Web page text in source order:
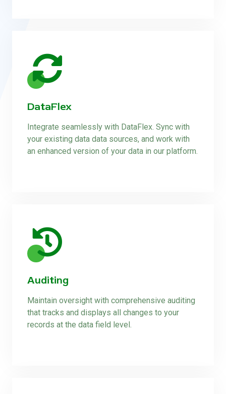
DataFlex
Integrate seamlessly with DataFlex. Sync with
your existing data data sources, and work with
an enhanced version of your data in our platform.
Auditing
Maintain oversight with comprehensive auditing
that tracks and displays all changes to your
records at the data field level.